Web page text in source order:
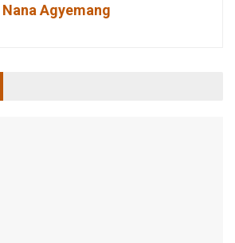
Nana Agyemang